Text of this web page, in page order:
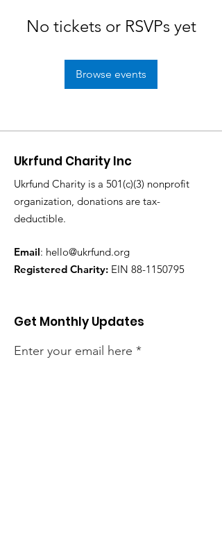
No tickets or RSVPs yet
Browse events
Ukrfund Charity Inc
Ukrfund Charity is a 501(c)(3) nonprofit
organization, donations are tax-
deductible.
Email: hello@ukrfund.org
Registered Charity: EIN 88-1150795
Get Monthly Updates
Enter your email here